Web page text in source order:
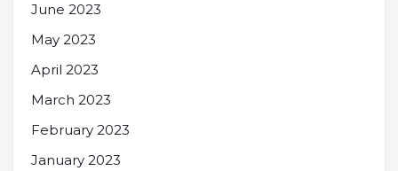
June 2023
May 2023
April 2023
March 2023
February 2023
January 2023